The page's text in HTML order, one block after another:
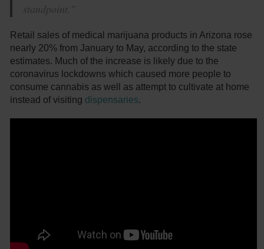
standpoint.”
Retail sales of medical marijuana products in Arizona rose
nearly 20% from January to May, according to the state
estimates. Much of the increase is likely due to the
coronavirus lockdowns which caused more people to
consume cannabis as well as attempt to cultivate at home
instead of visiting dispensaries.